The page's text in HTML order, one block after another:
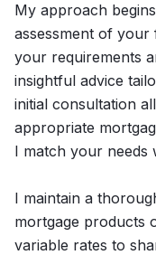
My approach
assessment of your
your requirements
insightful advice
initial consultation
appropriate
I match your needs
I maintain a
mortgage products
variable rates to